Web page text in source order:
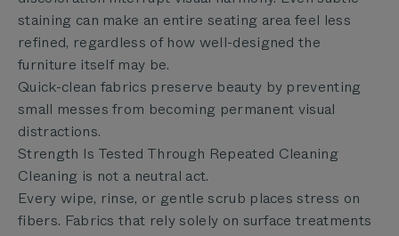
staining can make an entire seating area feel less
refined, regardless of how well-designed the
furniture itself may be.
Quick-clean fabrics preserve beauty by preventing
small messes from becoming permanent visual
distractions.
Strength Is Tested Through Repeated Cleaning
Cleaning is not a neutral act.
Every wipe, rinse, or gentle scrub places stress on
fibers. Fabrics that rely solely on surface treatments